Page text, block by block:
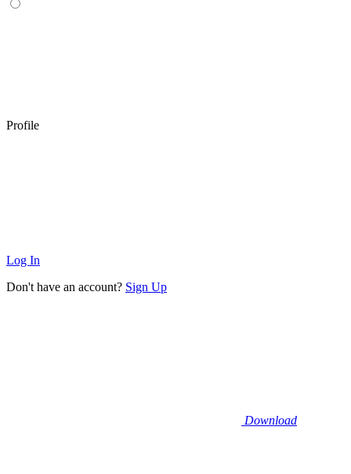
Profile
Log In
Don't have an account? Sign Up
Download